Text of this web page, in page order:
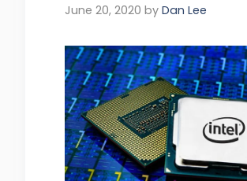
June 20, 2020 by Dan Lee